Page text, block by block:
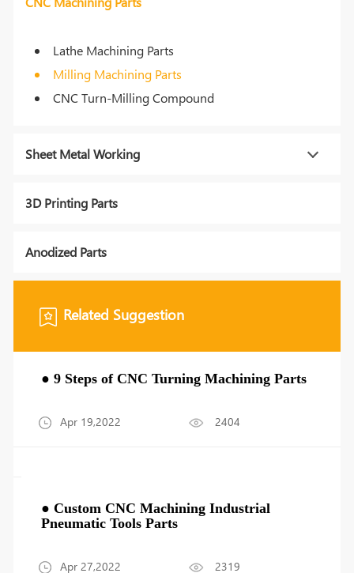
Lathe Machining Parts
Milling Machining Parts
CNC Turn-Milling Compound
Sheet Metal Working
3D Printing Parts
Anodized Parts
Related Suggestion
● 9 Steps of CNC Turning Machining Parts
Apr 19,2022 2404
● Custom CNC Machining Industrial
Pneumatic Tools Parts
Apr 27,2022 2319